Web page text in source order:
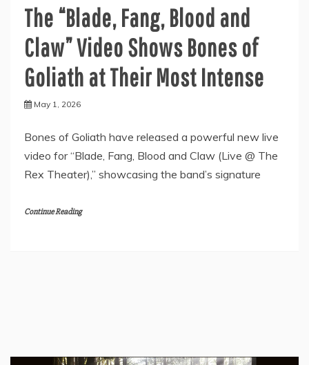
The “Blade, Fang, Blood and
Claw” Video Shows Bones of
Goliath at Their Most Intense
May 1, 2026
Bones of Goliath have released a powerful new live
video for “Blade, Fang, Blood and Claw (Live @ The
Rex Theater),” showcasing the band’s signature
Continue Reading